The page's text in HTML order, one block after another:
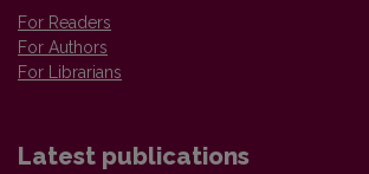
For Readers
For Authors
For Librarians
Latest publications